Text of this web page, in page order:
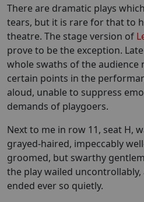
There are dramatic plays
tears, but it is rare for that to
theatre. The stage version of
prove to be the exception.
whole swaths of the
certain points in the
aloud, unable to suppress
demands of playgoers.
Next to me in row 11, seat H,
grayed-haired, impeccably
groomed, but swarthy
the play wailed
ended ever so quietly.